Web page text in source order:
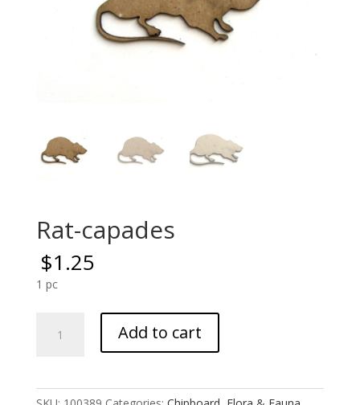
Rat-capades
$1.25
1 pc
capades
Add to cart